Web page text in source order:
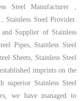
Steel Manufacturer ,
Stainless Steel Provider.
Supplier of Stainless
Pipes, Stainless Steel
Sheets, Stainless Steel
imprints on the
superior Stainless Steel
we have managed to